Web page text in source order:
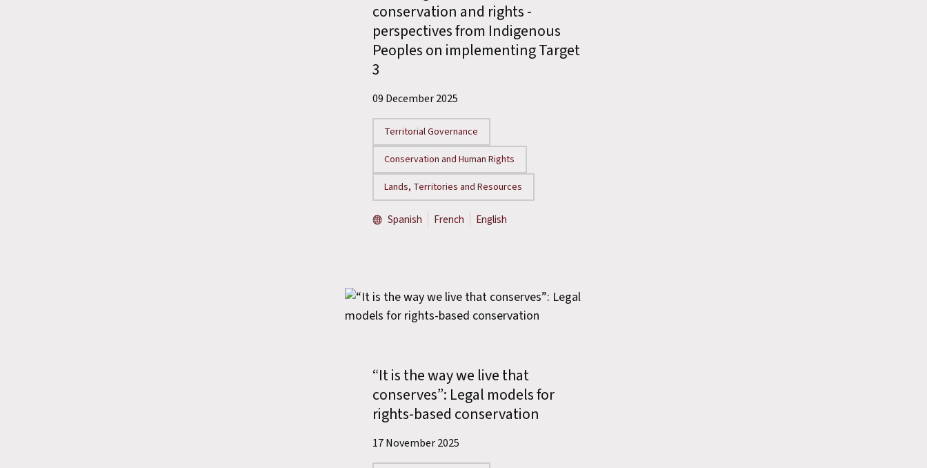
conservation and rights -
perspectives from Indigenous
Peoples on implementing Target
3
09 December 2025
Territorial Governance
Conservation and Human Rights
Lands, Territories and Resources
Spanish French English
“It is the way we live that
conserves”: Legal models for
rights-based conservation
17 November 2025